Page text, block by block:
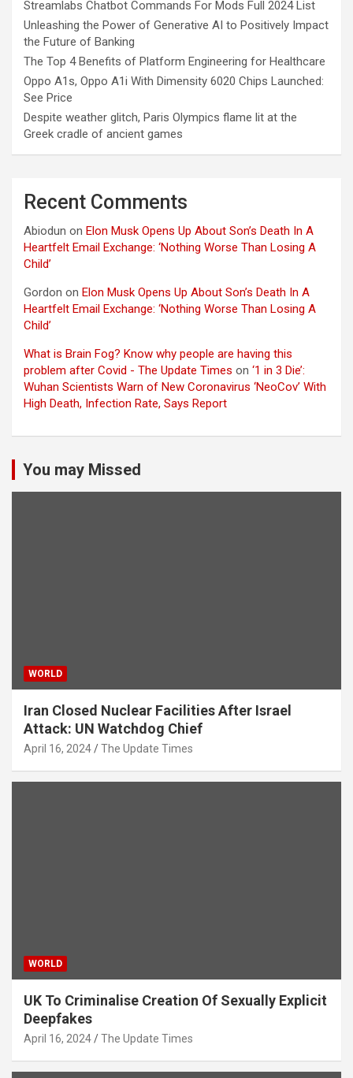
Streamlabs Chatbot Commands For Mods Full 2024 List
Unleashing the Power of Generative AI to Positively Impact
the Future of Banking
The Top 4 Benefits of Platform Engineering for Healthcare
Oppo A1s, Oppo A1i With Dimensity 6020 Chips Launched:
See Price
Despite weather glitch, Paris Olympics flame lit at the
Greek cradle of ancient games
Recent Comments
Abiodun on Elon Musk Opens Up About Son’s Death In A
Heartfelt Email Exchange: ‘Nothing Worse Than Losing A
Child’
Gordon on Elon Musk Opens Up About Son’s Death In A
Heartfelt Email Exchange: ‘Nothing Worse Than Losing A
Child’
What is Brain Fog? Know why people are having this
problem after Covid - The Update Times on ‘1 in 3 Die’:
Wuhan Scientists Warn of New Coronavirus ‘NeoCov’ With
High Death, Infection Rate, Says Report
You may Missed
WORLD
Iran Closed Nuclear Facilities After Israel
Attack: UN Watchdog Chief
April 16, 2024 The Update Times
WORLD
UK To Criminalise Creation Of Sexually Explicit
Deepfakes
April 16, 2024 The Update Times